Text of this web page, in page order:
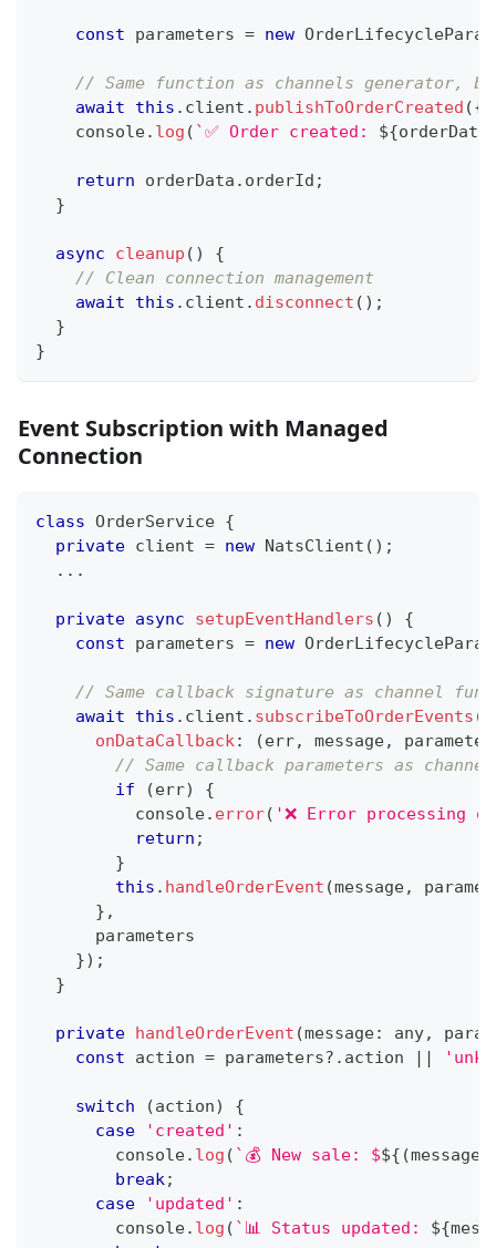
const parameters = new
// Same function as channels generator,
await
this . client . publishToOrderCreated ({
console. log ( `✅ Order created: ${orderData
return orderData . orderId ;
}
async cleanup ( )
{
// Clean connection management
await
this . client . disconnect ( ) ;
}
}
Event Subscription with Managed
Connection
class OrderService {
private client = new NatsClient ( ) ;
...
private async setupEventHandlers ( )
{
const parameters = new
// Same callback signature as channel
await
this . client . subscribeToOrderEvents (
onDataCallback: (err, message,
// Same callback parameters as
if
(err)
{
console. error( '❌ Error processing
return ;
}
this . handleOrderEvent (message,
} ,
      parameters
}) ;
}
private handleOrderEvent (message: any,
const action = parameters?. action ||
switch (action)
{
case
'created' :
console. log ( ` 💰 New sale: $${ (message
break;
case
'updated' :
console. log ( ` 📊 Status updated: ${